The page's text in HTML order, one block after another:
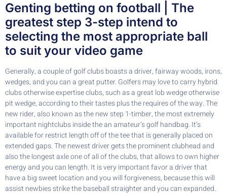
Genting betting on football | The
greatest step 3-step intend to
selecting the most appropriate ball
to suit your video game
Generally, a couple of golf clubs boasts a driver, fairway woods, irons,
wedges, and you can a great putter. Golfers may love to carry hybrid
clubs otherwise expertise clubs, such as a great lob wedge otherwise
pit wedge, according to their tastes plus the requires of the way. The
new rider, also known as the new step 1-timber, the most extremely
important nightclubs inside the an amateur’s golf handbag. It’s
available for restrict length off of the tee that is generally placed on
extended gaps. The newest driver gets the prominent clubhead and
also the longest axle one of all of the clubs, that allows to own higher
energy and you can length. It is very important favor a driver that
have a big sweet location and you will forgiveness, because this will
assist newbies strike the baseball straighter and you can expanded.